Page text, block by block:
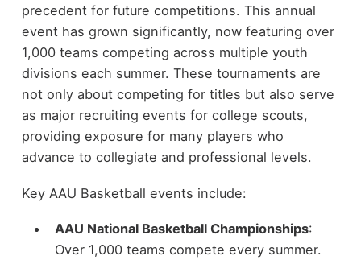
precedent for future competitions. This annual
event has grown significantly, now featuring over
1,000 teams competing across multiple youth
divisions each summer. These tournaments are
not only about competing for titles but also serve
as major recruiting events for college scouts,
providing exposure for many players who
advance to collegiate and professional levels.
Key AAU Basketball events include:
AAU National Basketball Championships:
Over 1,000 teams compete every summer.